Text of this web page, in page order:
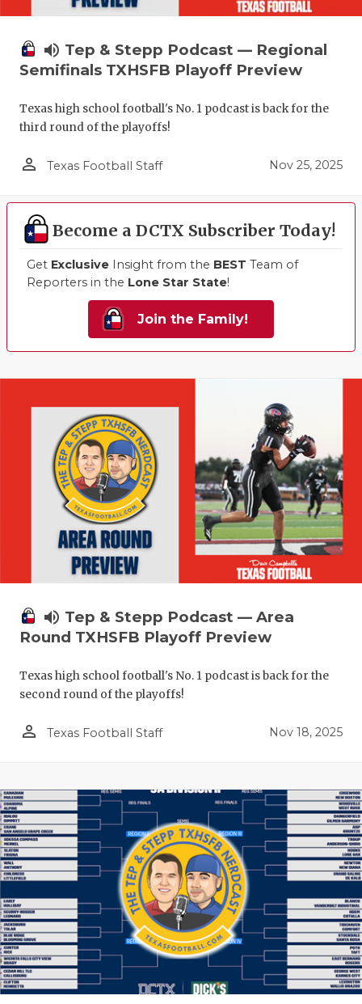
volume_up Tep & Stepp Podcast — Regional
Semifinals TXHSFB Playoff Preview
Texas high school football's No. 1 podcast is back for the
third round of the playoffs!
person_outline Texas Football Staff Nov 25, 2025
Become a DCTX Subscriber Today!
Get Exclusive Insight from the BEST Team of
Reporters in the Lone Star State!
Join the Family!
volume_up Tep & Stepp Podcast — Area
Round TXHSFB Playoff Preview
Texas high school football's No. 1 podcast is back for the
second round of the playoffs!
person_outline Texas Football Staff Nov 18, 2025